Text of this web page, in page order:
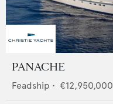
PANACHE
Feadship • €12,950,000